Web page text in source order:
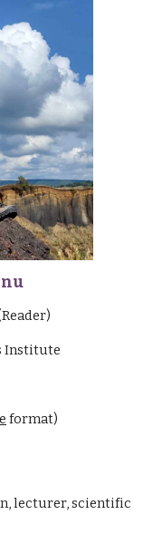
Institute
format)
lecturer, scientific